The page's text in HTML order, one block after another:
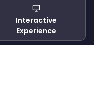
Interactive
Experience